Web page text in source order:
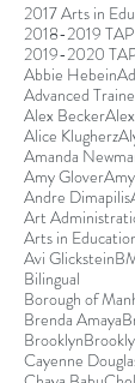
2017 Arts in
2018-2019
2019-2020
Abbie Hebein
Advanced
Alex Becker
Alice Klugherz
Amanda
Amy Glover
Andre Dimapilis
Art
Arts in
Avi Glickstein
Bilingual
Borough of
Brenda Amaya
Brooklyn
Cayenne